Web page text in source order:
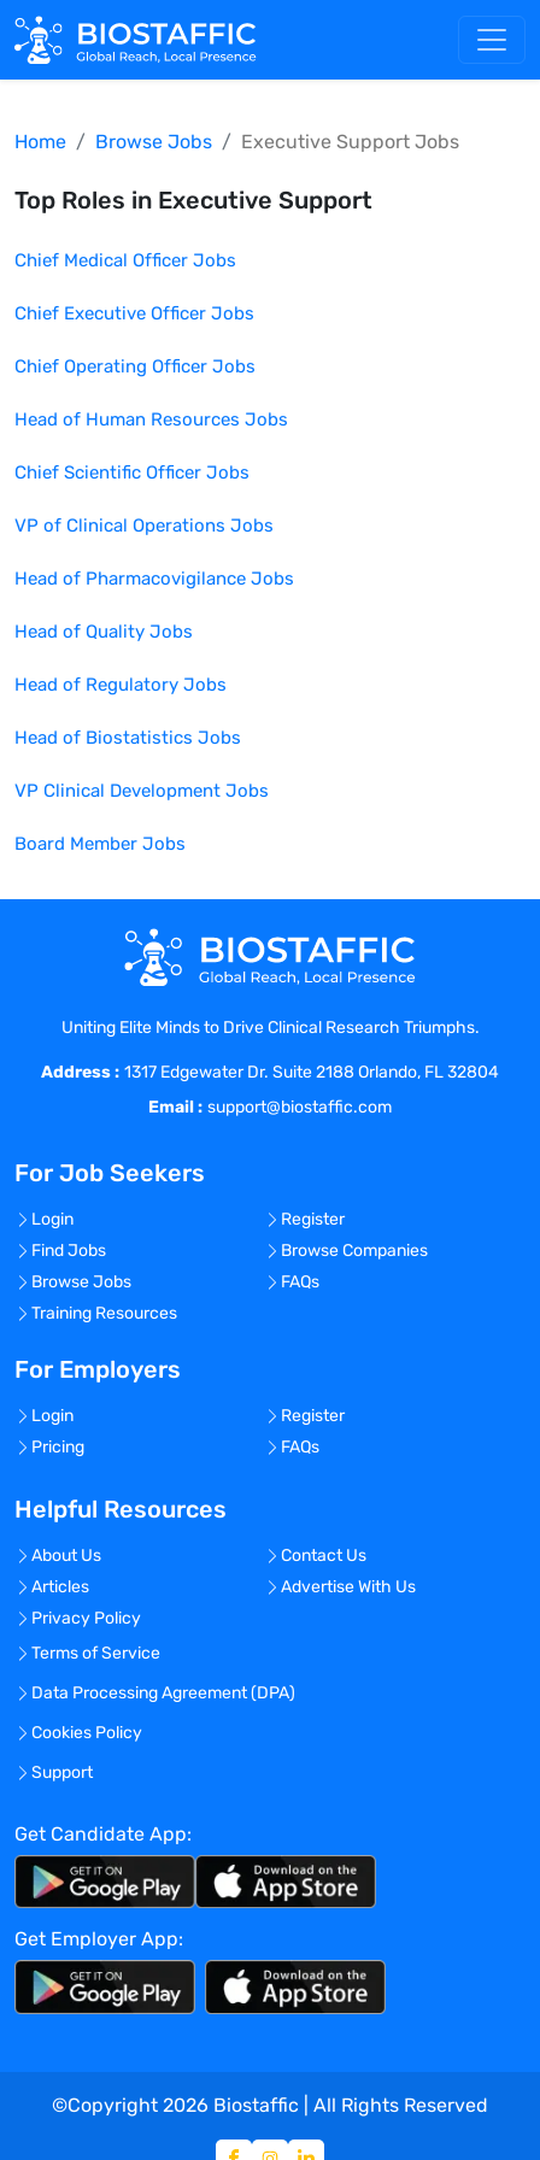
Home Browse Jobs Executive Support Jobs
Top Roles in Executive Support
Chief Medical Officer Jobs
Chief Executive Officer Jobs
Chief Operating Officer Jobs
Head of Human Resources Jobs
Chief Scientific Officer Jobs
VP of Clinical Operations Jobs
Head of Pharmacovigilance Jobs
Head of Quality Jobs
Head of Regulatory Jobs
Head of Biostatistics Jobs
VP Clinical Development Jobs
Board Member Jobs
Uniting Elite Minds to Drive Clinical Research Triumphs.
Address : 1317 Edgewater Dr. Suite 2188 Orlando, FL 32804
Email : support@biostaffic.com
For Job Seekers
Login
Register
Find Jobs
Browse Companies
Browse Jobs
FAQs
Training Resources
For Employers
Login
Register
Pricing
FAQs
Helpful Resources
About Us
Contact Us
Articles
Advertise With Us
Privacy Policy
Terms of Service
Data Processing Agreement (DPA)
Cookies Policy
Support
Get Candidate App:
Get Employer App:
©Copyright 2026 Biostaffic | All Rights Reserved